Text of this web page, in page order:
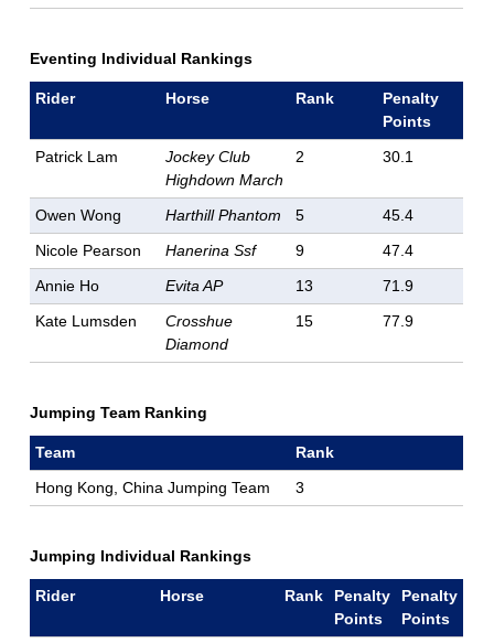
Eventing Individual Rankings
Rider Horse Rank
Penalty
Points
Patrick Lam
Jockey Club
Highdown March
2 30.1
Owen Wong Harthill Phantom 5
45.4
Nicole Pearson
Hanerina Ssf 9
47.4
Annie Ho
Evita AP 13
71.9
Kate Lumsden
Crosshue
Diamond
15 77.9
Jumping Team Ranking
Team
Rank
Hong Kong, China Jumping Team
3
Jumping Individual Rankings
Rider Horse Rank
Penalty
Points
Penalty
Points